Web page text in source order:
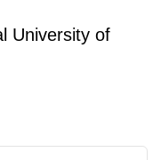
University of